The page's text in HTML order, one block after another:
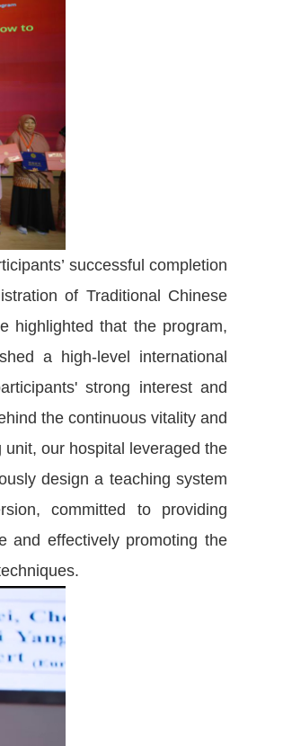
successful completion
of Traditional Chinese
highlighted that the program,
a high-level international
strong interest and
the continuous vitality and
our hospital leveraged the
design a teaching system
committed to providing
and effectively promoting the